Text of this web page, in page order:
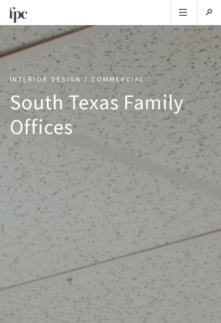
INTERIOR DESIGN / COMMERCIAL
South Texas Family
Offices